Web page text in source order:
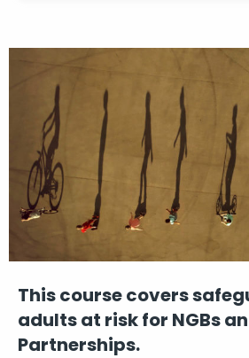
This course covers
adults at risk for NGBs
Partnerships.